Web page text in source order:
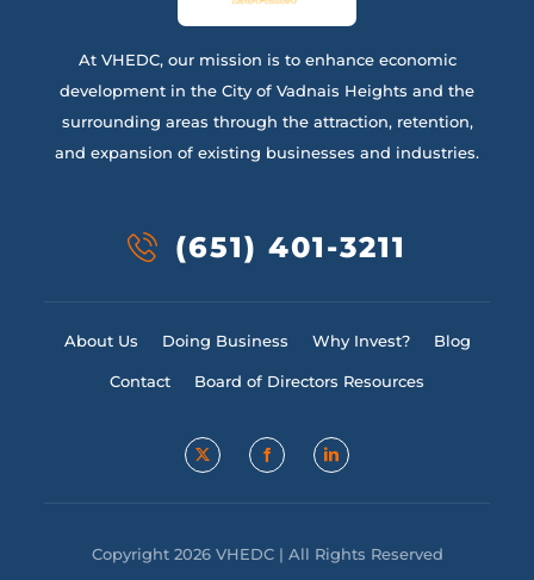
At VHEDC, our mission is to enhance economic
development in the City of Vadnais Heights and the
surrounding areas through the attraction, retention,
and expansion of existing businesses and industries.
(651) 401-3211
About Us Doing Business Why Invest? Blog
Contact Board of Directors Resources
Copyright 2026 VHEDC | All Rights Reserved